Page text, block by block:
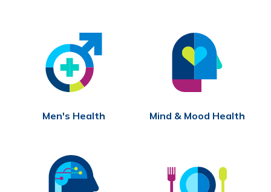
Men's Health Mind & Mood Health